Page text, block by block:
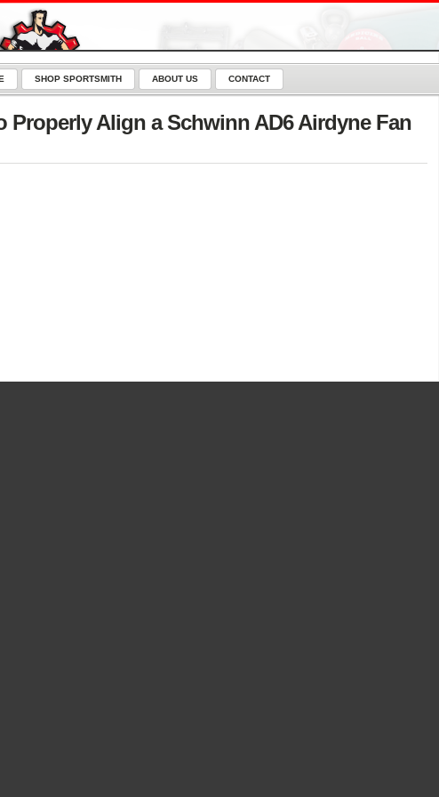
SHOP SPORTSMITH ABOUT US CONTACT
Properly Align a Schwinn AD6 Airdyne Fan